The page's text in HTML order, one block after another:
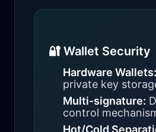
🔐 Wallet Security
Hardware Wallets:
private key
Multi-signature:
control
Hot/Cold